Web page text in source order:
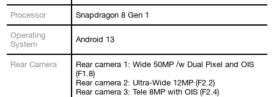
Processor Snapdragon 8 Gen 1
Operating
System
Android 13
Rear Camera
Rear camera 1: Wide 50MP /w Dual Pixel and OIS
(F1.8)
Rear camera 2: Ultra-Wide 12MP (F2.2)
Rear camera 3: Tele 8MP with OIS (F2.4)